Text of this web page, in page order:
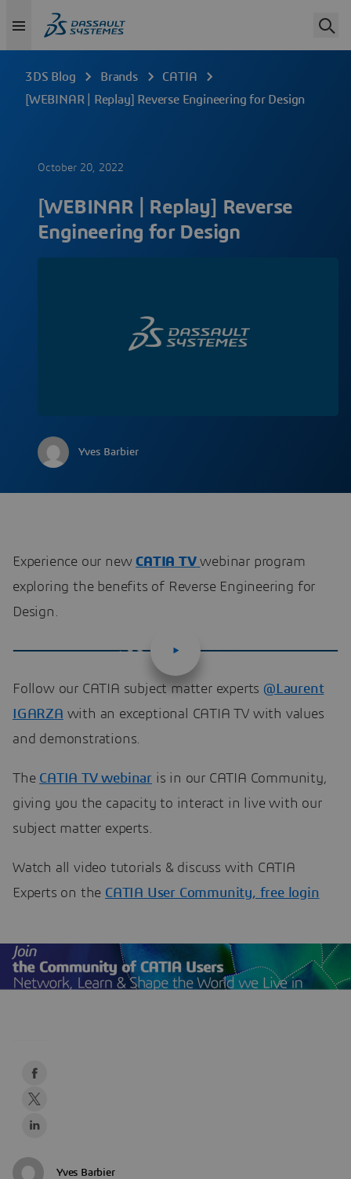
3DS Blog Brands
CATIA
[WEBINAR | Replay] Reverse Engineering for Design
October 20, 2022
[WEBINAR | Replay] Reverse
Engineering for Design
Yves Barbier
Experience our newCATIA TV webinar program
exploring the benefits of Reverse Engineering for
Design.
Follow our CATIA subject matter experts @Laurent
IGARZA with an exceptional CATIA TV with values
and demonstrations.
The CATIA TV webinar is in our CATIA Community,
giving you the capacity to interact in live with our
subject matter experts.
Watch all video tutorials & discuss with CATIA
Experts on the CATIA User Community, free login
Yves Barbier